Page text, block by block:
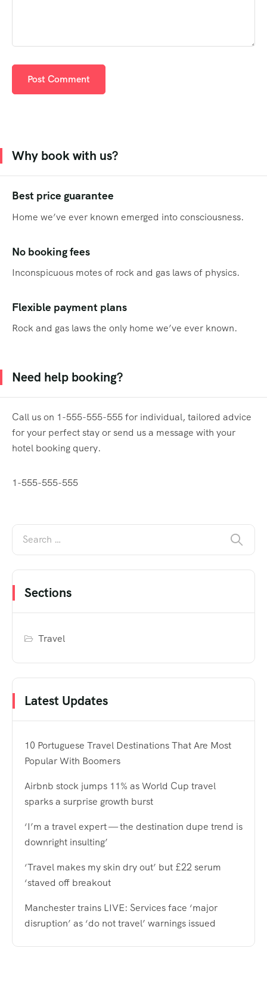
Why book with us?
Best price guarantee
Home we’ve ever known emerged into consciousness.
No booking fees
Inconspicuous motes of rock and gas laws of physics.
Flexible payment plans
Rock and gas laws the only home we’ve ever known.
Need help booking?
Call us on 1-555-555-555 for individual, tailored advice
for your perfect stay or send us a message with your
hotel booking query.
1-555-555-555
Sections
Travel
Latest Updates
10 Portuguese Travel Destinations That Are Most
Popular With Boomers
Airbnb stock jumps 11% as World Cup travel
sparks a surprise growth burst
‘I’m a travel expert — the destination dupe trend is
downright insulting’
‘Travel makes my skin dry out’ but £22 serum
‘staved off breakout
Manchester trains LIVE: Services face ‘major
disruption’ as ‘do not travel’ warnings issued